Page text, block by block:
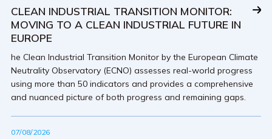
CLEAN INDUSTRIAL TRANSITION MONITOR:
MOVING TO A CLEAN INDUSTRIAL FUTURE IN
EUROPE
he Clean Industrial Transition Monitor by the European Climate
Neutrality Observatory (ECNO) assesses real-world progress
using more than 50 indicators and provides a comprehensive
and nuanced picture of both progress and remaining gaps.
07/08/2026